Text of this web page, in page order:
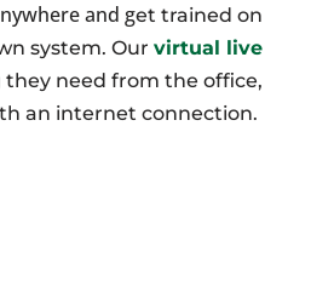
and get trained on
system. Our virtual live
need from the office,
an internet connection.